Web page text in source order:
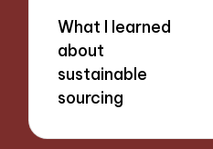
What I learned
about
sustainable
sourcing